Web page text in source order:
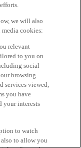
we will also
cookies:
relevant
to you on
social
browsing
services viewed,
you have
your interests
to watch
to allow you